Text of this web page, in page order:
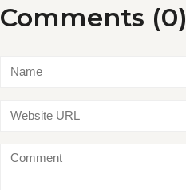
Comments (0)